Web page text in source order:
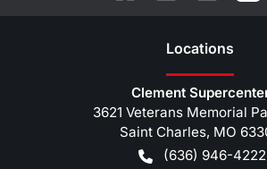
Locations
Clement
3621 Veterans Memorial
Saint Charles, MO
(636) 946-4222